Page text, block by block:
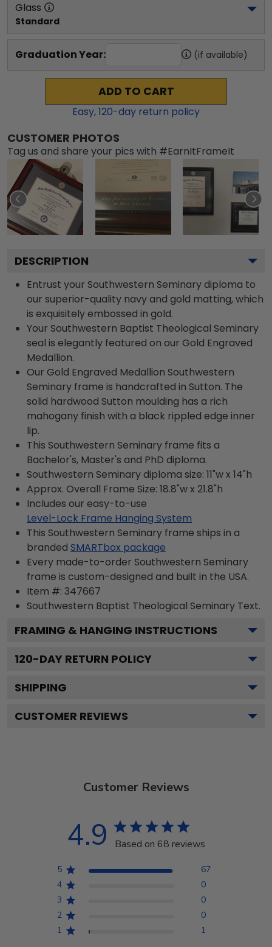
Glass
Standard
Graduation Year: (if available)
ADD TO CART
Easy,120-day return policy
CUSTOMER PHOTOS
Tag us and share your pics with #EarnItFrameIt
DESCRIPTION
Entrust your Southwestern Seminary diploma to
our superior-quality navy and gold matting, which
is exquisitely embossed in gold.
Your Southwestern Baptist Theological Seminary
seal is elegantly featured on our Gold Engraved
Medallion.
Our Gold Engraved Medallion Southwestern
Seminary frame is handcrafted in Sutton. The
solid hardwood Sutton moulding has a rich
mahogany finish with a black rippled edge inner
lip.
This Southwestern Seminary frame fits a
Bachelor's, Master's and PhD diploma.
Southwestern Seminary diploma size: 11"w x 14"h
Approx. Overall Frame Size: 18.8"w x 21.8"h
Includes our easy-to-use
Level-Lock Frame Hanging System
This Southwestern Seminary frame ships in a
branded SMARTbox package
Every made-to-order Southwestern Seminary
frame is custom-designed and built in the USA.
Item #: 347667
Southwestern Baptist Theological Seminary Text.
FRAMING & HANGING INSTRUCTIONS
120-DAY RETURN POLICY
SHIPPING
CUSTOMER REVIEWS
Customer Reviews
4.9 Based on 68 reviews
5
67
4
0
3
0
2
0
1
1